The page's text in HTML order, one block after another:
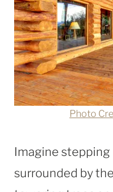
Photo
Imagine
surrounded by